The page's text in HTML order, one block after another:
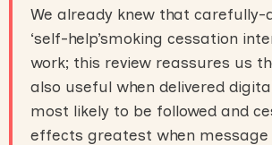
We already knew that carefully-
‘self-help’smoking cessation
work; this review reassures us
also useful when delivered
most likely to be followed and
effects greatest when message